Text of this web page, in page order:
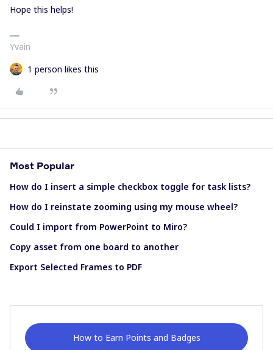
Hope this helps!
Yvain
1 person likes this
Most Popular
How do I insert a simple checkbox toggle for task lists?
How do I reinstate zooming using my mouse wheel?
Could I import from PowerPoint to Miro?
Copy asset from one board to another
Export Selected Frames to PDF
How to Earn Points and Badges